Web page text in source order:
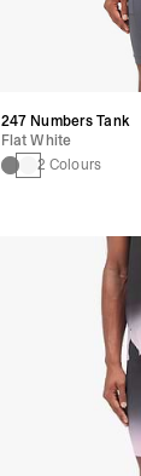
247 Numbers Tank
Flat White
2 Colours